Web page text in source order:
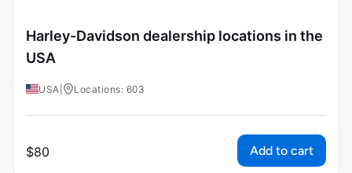
Harley-Davidson dealership locations in the
USA
USA Locations: 603
$80 Add to cart